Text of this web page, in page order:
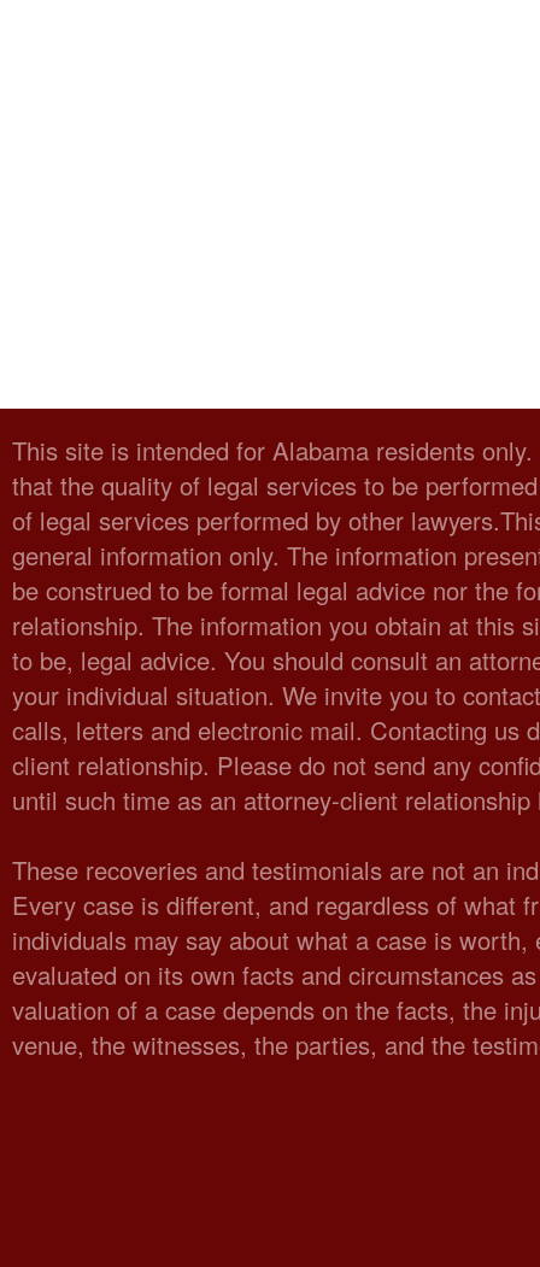
This site is intended for Alabama residents
that the quality of legal services to be
of legal services performed by other
general information only. The information
be construed to be formal legal advice nor the
relationship. The information you obtain at this
to be, legal advice. You should consult an
your individual situation. We invite you to
calls, letters and electronic mail. Contacting us
client relationship. Please do not send any
until such time as an attorney-client
These recoveries and testimonials are not an
Every case is different, and regardless of what
individuals may say about what a case is worth,
evaluated on its own facts and circumstances
valuation of a case depends on the facts, the
venue, the witnesses, the parties, and the